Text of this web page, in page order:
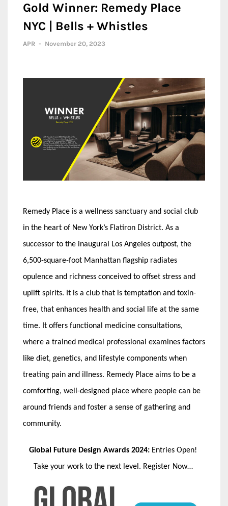
Gold Winner: Remedy Place
NYC | Bells + Whistles
APR - November 20, 2023
Remedy Place is a wellness sanctuary and social club
in the heart of New York’s Flatiron District. As a
successor to the inaugural Los Angeles outpost, the
6,500-square-foot Manhattan flagship radiates
opulence and richness conceived to offset stress and
uplift spirits. It is a club that is temptation and toxin-
free, that enhances health and social life at the same
time. It offers functional medicine consultations,
where a trained medical professional examines factors
like diet, genetics, and lifestyle components when
treating pain and illness. Remedy Place aims to be a
comforting, well-designed place where people can be
around friends and foster a sense of gathering and
community.
Global Future Design Awards 2024: Entries Open!
Take your work to the next level. Register Now…